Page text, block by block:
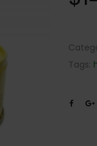
Tags: